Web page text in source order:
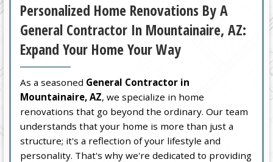
Personalized Home Renovations By A
General Contractor In Mountainaire, AZ:
Expand Your Home Your Way
As a seasoned General Contractor in
Mountainaire, AZ, we specialize in home
renovations that go beyond the ordinary. Our team
understands that your home is more than just a
structure; it's a reflection of your lifestyle and
personality. That's why we're dedicated to providing